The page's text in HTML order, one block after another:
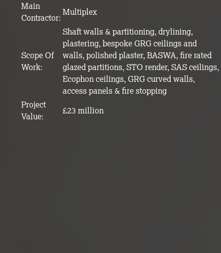
Main
Contractor:
Multiplex
Scope Of
Work:
Shaft walls & partitioning, drylining,
plastering, bespoke GRG ceilings and
walls, polished plaster, BASWA, fire rated
glazed partitions, STO render, SAS ceilings,
Ecophon ceilings, GRG curved walls,
access panels & fire stopping
Project
Value:
£23 million